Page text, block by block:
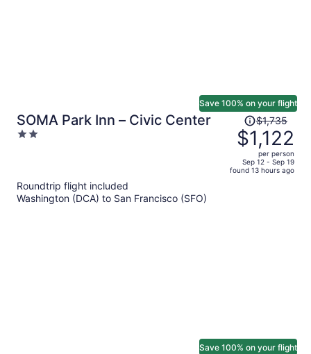
SOMA Park Inn – Civic Center
2
Save 100% on your flight
Price
was
$1,735,
price
is
$1,735
$1,122
per person
Sep 12 - Sep 19
found 13 hours ago
Roundtrip flight included
Washington (DCA) to San Francisco (SFO)
Save 100% on your flight